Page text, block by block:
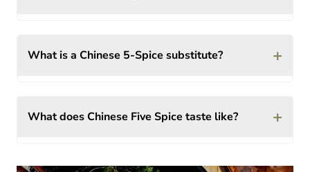
What is a Chinese 5-Spice substitute? +
What does Chinese Five Spice taste like? +